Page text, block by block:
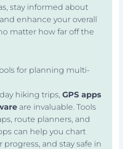
stay informed about
enhance your overall
matter how far off the
for planning multi-
hiking trips,GPS apps
are invaluable. Tools
route planners, and
can help you chart
progress, and stay safe in